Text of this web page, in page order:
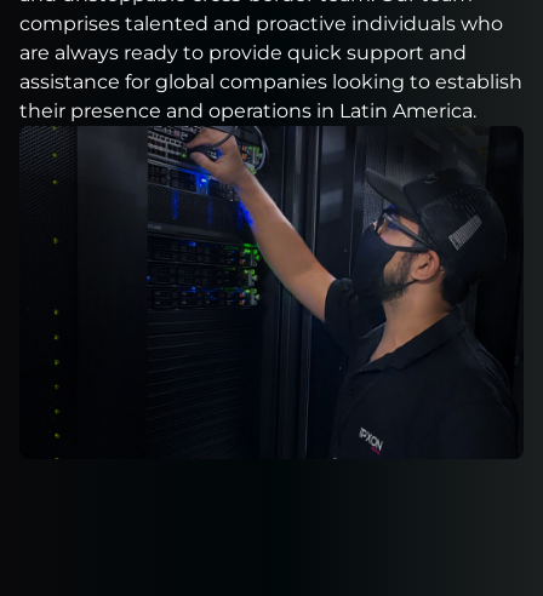
comprises talented and proactive individuals who
are always ready to provide quick support and
assistance for global companies looking to establish
their presence and operations in Latin America.